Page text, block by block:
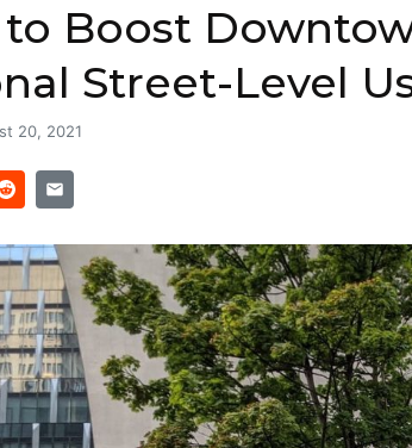
Boost
Street-Level
20, 2021